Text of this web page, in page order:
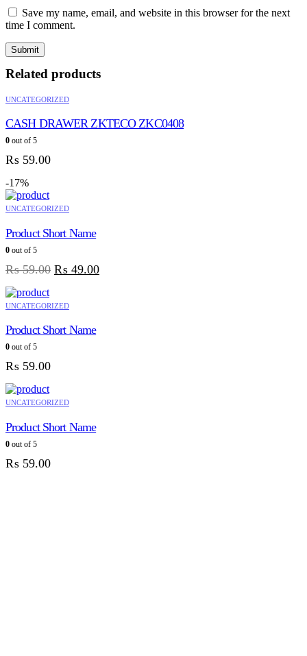
Save my name, email, and website in this browser for the next
time I comment.
Related products
UNCATEGORIZED
CASH DRAWER ZKTECO ZKC0408
0 out of 5
₨ 59.00
-17%
UNCATEGORIZED
Product Short Name
0 out of 5
₨59.00 ₨ 49.00
UNCATEGORIZED
Product Short Name
0 out of 5
₨ 59.00
UNCATEGORIZED
Product Short Name
0 out of 5
₨ 59.00